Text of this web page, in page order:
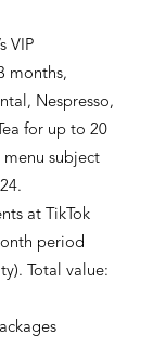
VIP
months,
Nespresso,
for up to 20
subject
at TikTok
period
Total value: